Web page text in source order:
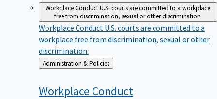
Workplace ConductU.S. courts are committed to a workplace
free from discrimination, sexual or other discrimination.
Workplace Conduct U.S. courts are committed to a
workplace free from discrimination, sexual or other
discrimination.
Back
to
Administration & Policies
Workplace Conduct